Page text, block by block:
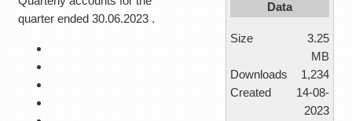
quarter ended 30.06.2023 .
Data
Size
3.25
MB
Downloads
1,234
Created
14-08-
2023